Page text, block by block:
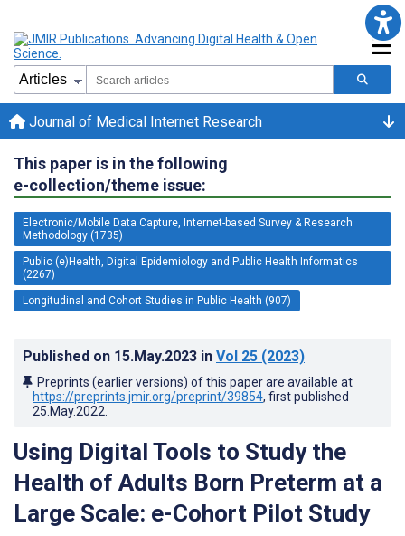
Journal of Medical Internet Research
This paper is in the following
e-collection/theme issue:
Electronic/Mobile Data Capture, Internet-based Survey & Research
Methodology (1735)
Public (e)Health, Digital Epidemiology and Public Health Informatics
(2267)
Longitudinal and Cohort Studies in Public Health (907)
Published on 15.May.2023 in Vol 25 (2023)
Preprints (earlier versions) of this paper are available at
https://preprints.jmir.org/preprint/39854, first published
25.May.2022
Using Digital Tools to Study the
Health of Adults Born Preterm at a
Large Scale: e-Cohort Pilot Study